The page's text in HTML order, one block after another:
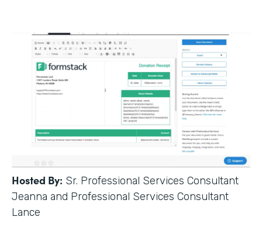
Hosted By: Sr. Professional Services Consultant
Jeanna and Professional Services Consultant
Lance